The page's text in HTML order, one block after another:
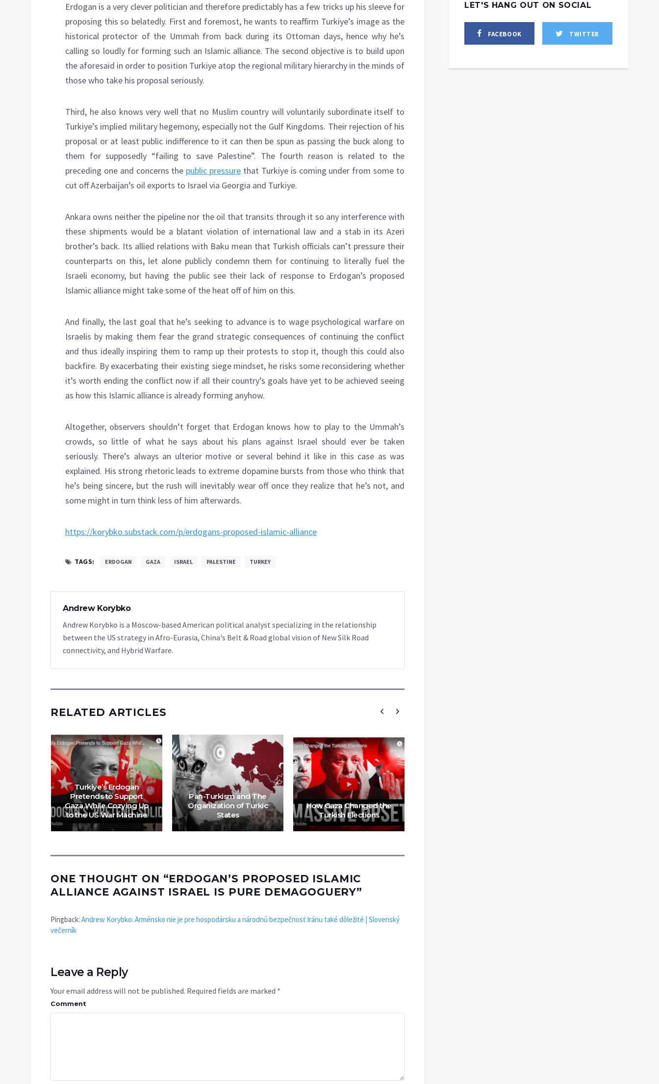
Erdogan is a very clever politician and therefore predictably has a few tricks up his sleeve for
proposing this so belatedly. First and foremost, he wants to reaffirm Turkiye’s image as the
historical protector of the Ummah from back during its Ottoman days, hence why he’s
calling so loudly for forming such an Islamic alliance. The second objective is to build upon
the aforesaid in order to position Turkiye atop the regional military hierarchy in the minds of
those who take his proposal seriously.
Third, he also knows very well that no Muslim country will voluntarily subordinate itself to
Turkiye’s implied military hegemony, especially not the Gulf Kingdoms. Their rejection of his
proposal or at least public indifference to it can then be spun as passing the buck along to
them for supposedly “failing to save Palestine”. The fourth reason is related to the
preceding one and concerns the public pressure that Turkiye is coming under from some to
cut off Azerbaijan’s oil exports to Israel via Georgia and Turkiye.
Ankara owns neither the pipeline nor the oil that transits through it so any interference with
these shipments would be a blatant violation of international law and a stab in its Azeri
brother’s back. Its allied relations with Baku mean that Turkish officials can’t pressure their
counterparts on this, let alone publicly condemn them for continuing to literally fuel the
Israeli economy, but having the public see their lack of response to Erdogan’s proposed
Islamic alliance might take some of the heat off of him on this.
And finally, the last goal that he’s seeking to advance is to wage psychological warfare on
Israelis by making them fear the grand strategic consequences of continuing the conflict
and thus ideally inspiring them to ramp up their protests to stop it, though this could also
backfire. By exacerbating their existing siege mindset, he risks some reconsidering whether
it’s worth ending the conflict now if all their country’s goals have yet to be achieved seeing
as how this Islamic alliance is already forming anyhow.
Altogether, observers shouldn’t forget that Erdogan knows how to play to the Ummah’s
crowds, so little of what he says about his plans against Israel should ever be taken
seriously. There’s always an ulterior motive or several behind it like in this case as was
explained. His strong rhetoric leads to extreme dopamine bursts from those who think that
he’s being sincere, but the rush will inevitably wear off once they realize that he’s not, and
some might in turn think less of him afterwards.
https://korybko.substack.com/p/erdogans-proposed-islamic-alliance
TAGS: ERDOGAN GAZA ISRAEL PALESTINE TURKEY
Andrew Korybko
Andrew Korybko is a Moscow-based American political analyst specializing in the relationship
between the US strategy in Afro-Eurasia, China's Belt & Road global vision of New Silk Road
connectivity, and Hybrid Warfare.
RELATED ARTICLES
Turkiye’s Erdogan
Pretends to Support
Gaza While Cozying Up
to the US War Machine
Pan-Turkism and The
Organization of Turkic
States
How Gaza Changed the
Turkish Elections
ONE THOUGHT ON “ERDOGAN’S PROPOSED ISLAMIC
ALLIANCE AGAINST ISRAEL IS PURE DEMAGOGUERY”
Pingback: Andrew Korybko: Arménsko nie je pre hospodársku a národnú bezpečnosť Iránu také dôležité | Slovenský
večerník
Leave a Reply
Your email address will not be published. Required fields are marked *
Comment
LET'S HANG OUT ON SOCIAL
FACEBOOK TWITTER